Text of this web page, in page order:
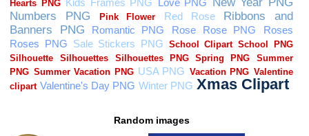
Random images